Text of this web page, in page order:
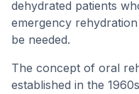
dehydrated patients
emergency
be needed.
The concept of oral
established in the